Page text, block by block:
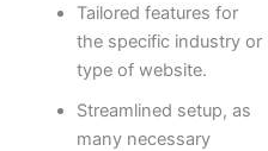
Tailored features for
the specific industry or
type of website.
Streamlined setup, as
many necessary